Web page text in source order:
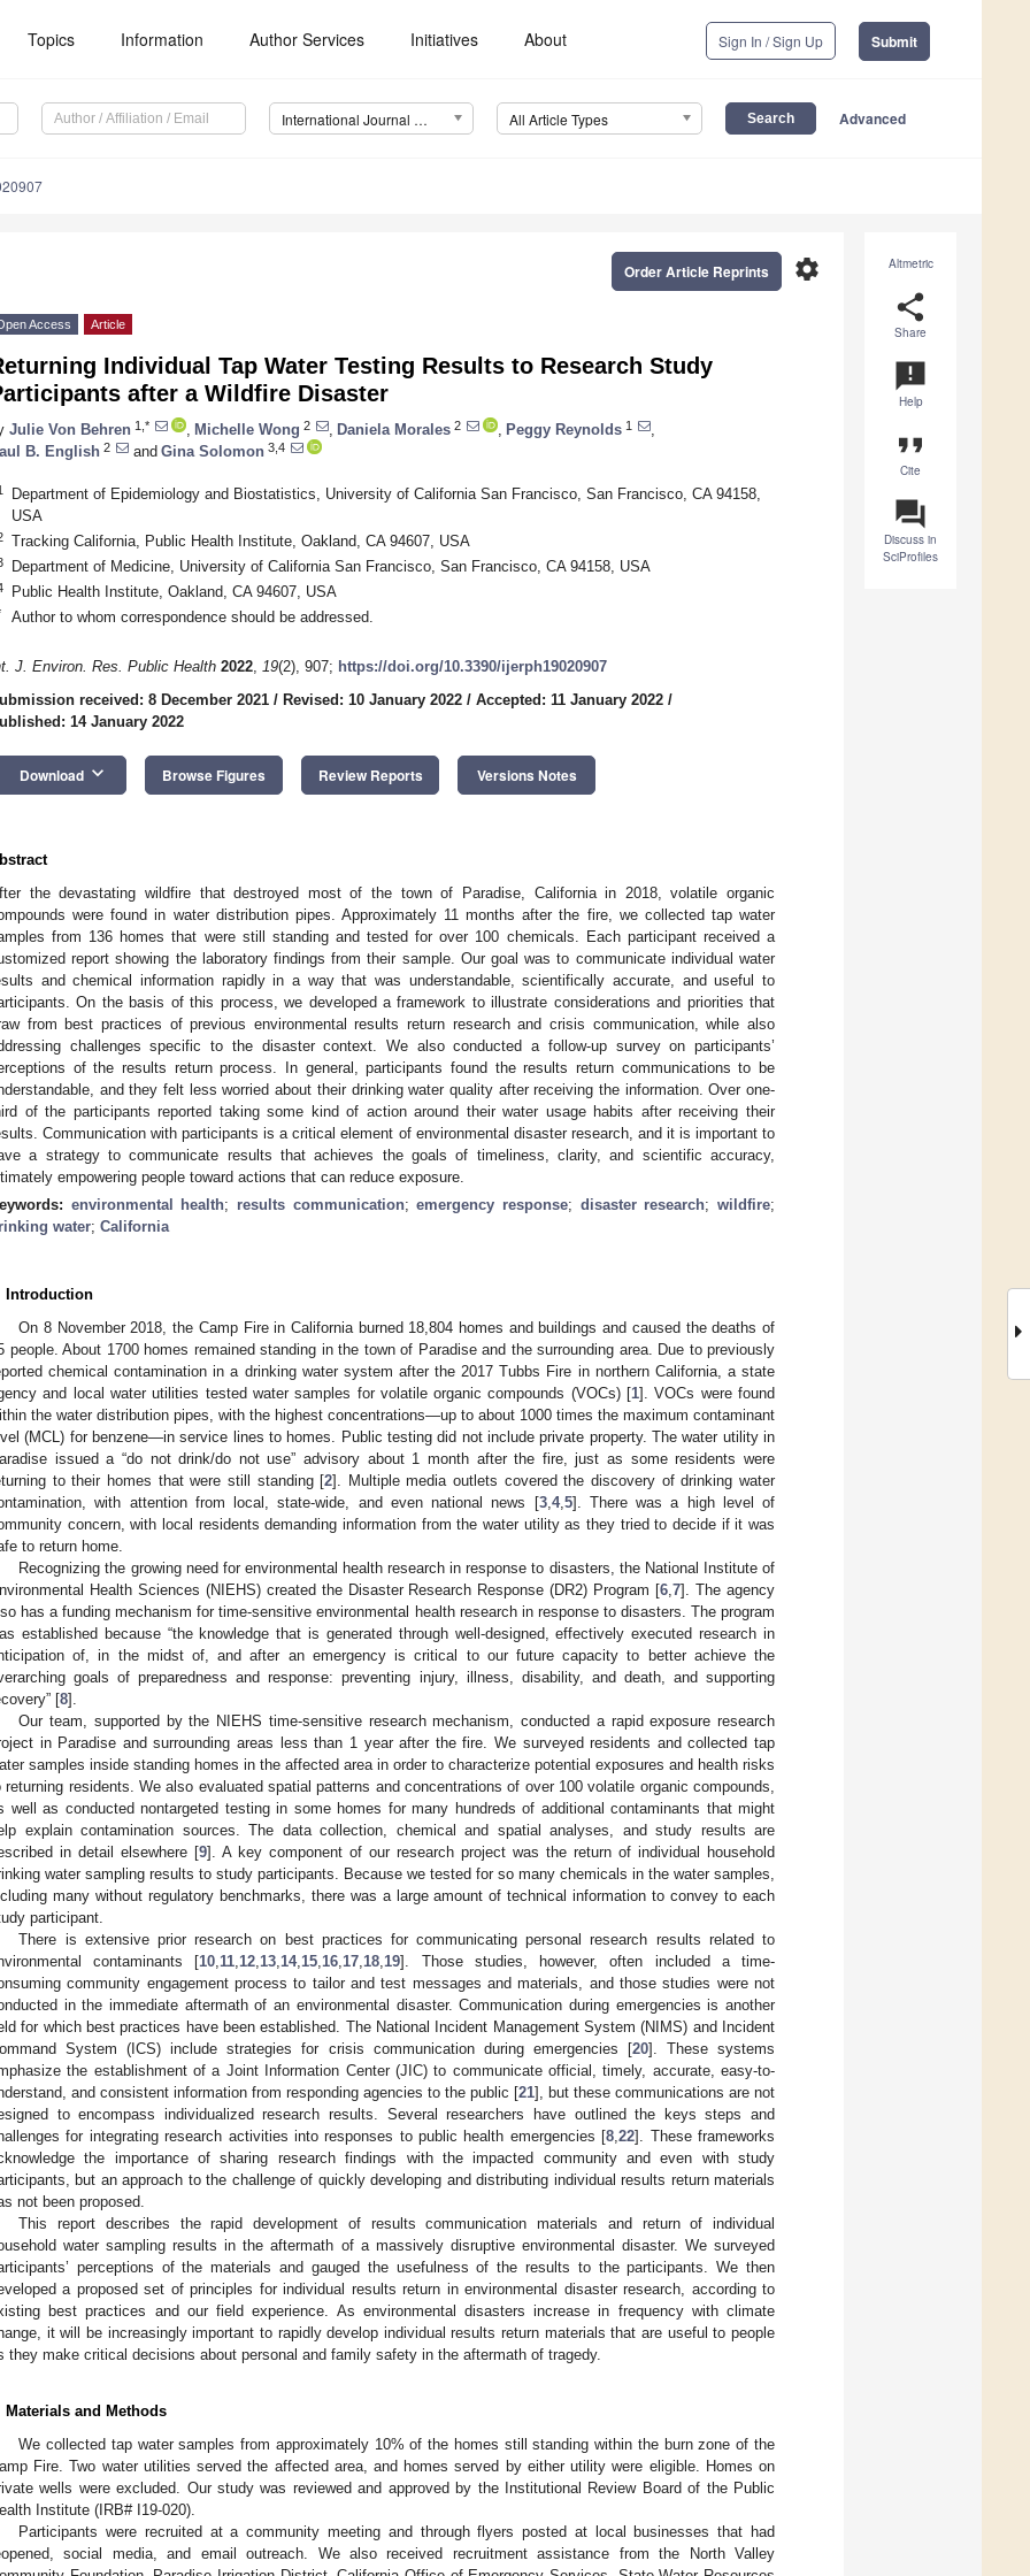
Topics Information Author Services Initiatives About Sign In / Sign Up Submit
International Journal of Environmental Research and Public Health (IJERPH) All Article Types Advanced
Altmetric
share
Share
announcement
Help
format_quote
Cite
question_answer
Discuss in
SciProfiles
settings
Order Article Reprints
Access Article
Individual Tap Water Testing Results to Research Study
after a Wildfire Disaster
Julie Von Behren 1,* Michelle Wong 2 Daniela Morales 2 Peggy Reynolds 1
B. English 2 and Gina Solomon 3,4
Department of Epidemiology and Biostatistics, University of California San Francisco, San Francisco, CA 94158,
USA
Tracking California, Public Health Institute, Oakland, CA 94607, USA
Department of Medicine, University of California San Francisco, San Francisco, CA 94158, USA
Public Health Institute, Oakland, CA 94607, USA
Author to whom correspondence should be addressed.
J. Environ. Res. Public Health 2022, 19(2), 907; https://doi.org/10.3390/ijerph19020907
received: 8 December 2021 / Revised: 10 January 2022 / Accepted: 11 January 2022 /
14 January 2022
Download keyboard_arrow_down Browse Figures Review Reports Versions Notes
the devastating wildfire that destroyed most of the town of Paradise, California in 2018, volatile organic
were found in water distribution pipes. Approximately 11 months after the fire, we collected tap water
from 136 homes that were still standing and tested for over 100 chemicals. Each participant received a
report showing the laboratory findings from their sample. Our goal was to communicate individual water
and chemical information rapidly in a way that was understandable, scientifically accurate, and useful to
On the basis of this process, we developed a framework to illustrate considerations and priorities that
from best practices of previous environmental results return research and crisis communication, while also
challenges specific to the disaster context. We also conducted a follow-up survey on participants’
of the results return process. In general, participants found the results return communications to be
and they felt less worried about their drinking water quality after receiving the information. Over one-
of the participants reported taking some kind of action around their water usage habits after receiving their
Communication with participants is a critical element of environmental disaster research, and it is important to
a strategy to communicate results that achieves the goals of timeliness, clarity, and scientific accuracy,
empowering people toward actions that can reduce exposure.
environmental health; results communication;emergency response; disaster research;wildfire;
water; California
Introduction
On 8 November 2018, the Camp Fire in California burned 18,804 homes and buildings and caused the deaths of
people. About 1700 homes remained standing in the town of Paradise and the surrounding area. Due to previously
chemical contamination in a drinking water system after the 2017 Tubbs Fire in northern California, a state
and local water utilities tested water samples for volatile organic compounds (VOCs) [1]. VOCs were found
the water distribution pipes, with the highest concentrations—up to about 1000 times the maximum contaminant
(MCL) for benzene—in service lines to homes. Public testing did not include private property. The water utility in
issued a “do not drink/do not use” advisory about 1 month after the fire, just as some residents were
to their homes that were still standing [2]. Multiple media outlets covered the discovery of drinking water
with attention from local, state-wide, and even national news [3, 4, 5]. There was a high level of
concern, with local residents demanding information from the water utility as they tried to decide if it was
to return home.
Recognizing the growing need for environmental health research in response to disasters, the National Institute of
Health Sciences (NIEHS) created the Disaster Research Response (DR2) Program [6 ,7]. The agency
has a funding mechanism for time-sensitive environmental health research in response to disasters. The program
established because “the knowledge that is generated through well-designed, effectively executed research in
of, in the midst of, and after an emergency is critical to our future capacity to better achieve the
goals of preparedness and response: preventing injury, illness, disability, and death, and supporting
[8].
Our team, supported by the NIEHS time-sensitive research mechanism, conducted a rapid exposure research
in Paradise and surrounding areas less than 1 year after the fire. We surveyed residents and collected tap
samples inside standing homes in the affected area in order to characterize potential exposures and health risks
returning residents. We also evaluated spatial patterns and concentrations of over 100 volatile organic compounds,
well as conducted nontargeted testing in some homes for many hundreds of additional contaminants that might
explain contamination sources. The data collection, chemical and spatial analyses, and study results are
in detail elsewhere [9]. A key component of our research project was the return of individual household
water sampling results to study participants. Because we tested for so many chemicals in the water samples,
many without regulatory benchmarks, there was a large amount of technical information to convey to each
participant.
There is extensive prior research on best practices for communicating personal research results related to
contaminants [10 11 12 13 14, 15 16 17 18 19]. Those studies, however, often included a time-
community engagement process to tailor and test messages and materials, and those studies were not
in the immediate aftermath of an environmental disaster. Communication during emergencies is another
for which best practices have been established. The National Incident Management System (NIMS) and Incident
System (ICS) include strategies for crisis communication during emergencies [20]. These systems
the establishment of a Joint Information Center (JIC) to communicate official, timely, accurate, easy-to-
and consistent information from responding agencies to the public [21], but these communications are not
to encompass individualized research results. Several researchers have outlined the keys steps and
for integrating research activities into responses to public health emergencies [8 ,22]. These frameworks
the importance of sharing research findings with the impacted community and even with study
but an approach to the challenge of quickly developing and distributing individual results return materials
not been proposed.
This report describes the rapid development of results communication materials and return of individual
water sampling results in the aftermath of a massively disruptive environmental disaster. We surveyed
perceptions of the materials and gauged the usefulness of the results to the participants. We then
a proposed set of principles for individual results return in environmental disaster research, according to
best practices and our field experience. As environmental disasters increase in frequency with climate
it will be increasingly important to rapidly develop individual results return materials that are useful to people
they make critical decisions about personal and family safety in the aftermath of tragedy.
Materials and Methods
We collected tap water samples from approximately 10% of the homes still standing within the burn zone of the
Fire. Two water utilities served the affected area, and homes served by either utility were eligible. Homes on
wells were excluded. Our study was reviewed and approved by the Institutional Review Board of the Public
Institute (IRB# I19-020).
Participants were recruited at a community meeting and through flyers posted at local businesses that had
social media, and email outreach. We also received recruitment assistance from the North Valley
May
May
May
May
May
May
May
May
May
May
May
May
May
May
May
May
May
May
Jun
Jun
Jun
Jun
Jun
Jun
Jun
Jun
Jun
Jun
Jun
Jun
Jun
Jun
Jun
Jun
Jun
Jun
Jul
Jul
Jul
Jul
Jul
Jul
Jul
Jul
Jul
Jul
Jul
Jul
Jul
Jul
Jul
Jul
Jul
Jul
Jul